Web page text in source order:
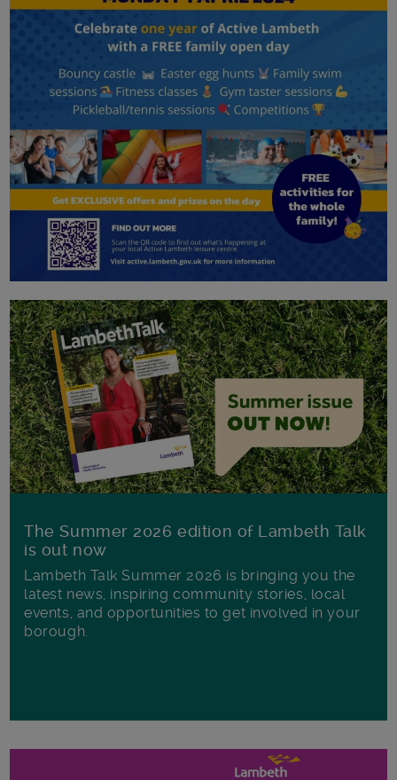
The Summer 2026 edition of Lambeth Talk
is out now
Lambeth Talk Summer 2026 is bringing you the
latest news, inspiring community stories, local
events, and opportunities to get involved in your
borough.